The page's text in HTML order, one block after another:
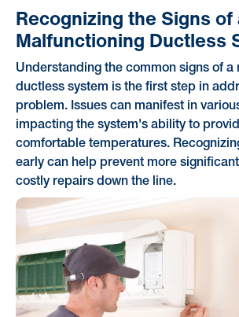
Recognizing the Signs of
Malfunctioning Ductless
Understanding the common signs of a
ductless system is the first step in
problem. Issues can manifest in
impacting the system's ability to
comfortable temperatures.
early can help prevent more
costly repairs down the line.